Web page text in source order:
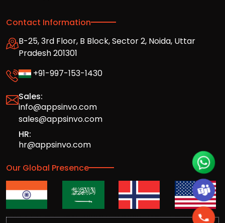
Contact Information
B-25, 3rd Floor, B Block, Sector 2, Noida, Uttar
Pradesh 201301
+91-997-153-1430
Sales:
info@appsinvo.com
sales@appsinvo.com
HR:
hr@appsinvo.com
Our Global Presence